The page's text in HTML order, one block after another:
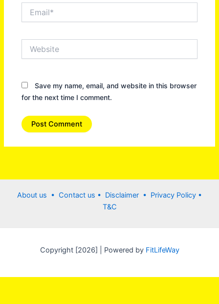
Save my name, email, and website in this browser
for the next time I comment.
About us • Contact us • Disclaimer • Privacy Policy •
T&C
Copyright [2026] | Powered byFitLifeWay